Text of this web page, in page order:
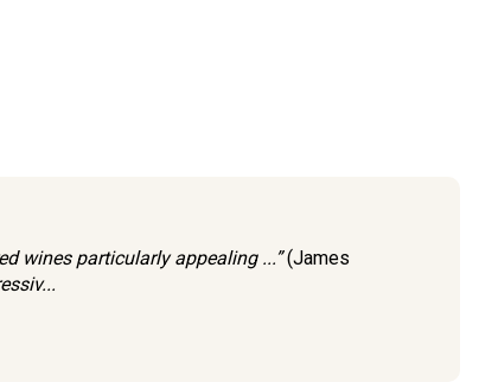
wines particularly appealing ...”(James